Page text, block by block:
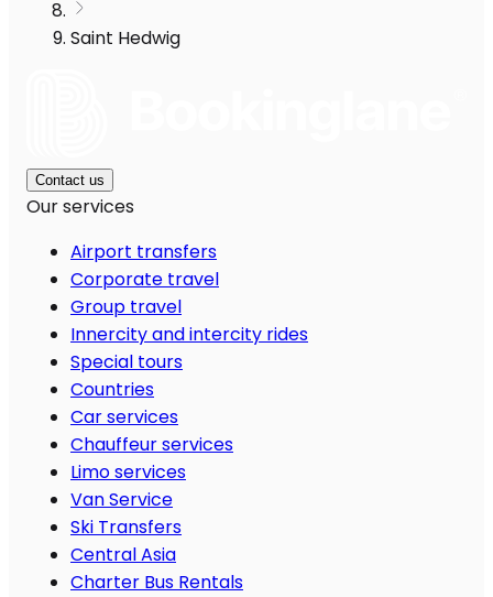
Saint Hedwig
Contact us
Our services
Airport transfers
Corporate travel
Group travel
Innercity and intercity rides
Special tours
Countries
Car services
Chauffeur services
Limo services
Van Service
Ski Transfers
Central Asia
Charter Bus Rentals